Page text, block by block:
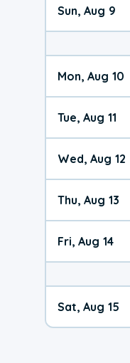
Sun, Aug 9
Mon, Aug 10
Tue, Aug 11
Wed, Aug 12
Thu, Aug 13
Fri, Aug 14
Sat, Aug 15